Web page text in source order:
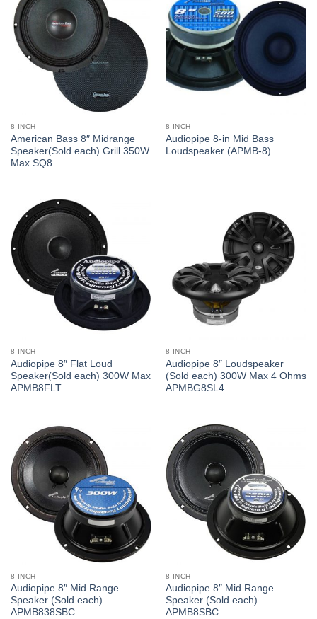
8 INCH
American Bass 8″ Midrange
Speaker(Sold each) Grill 350W
Max SQ8
8 INCH
Audiopipe 8-in Mid Bass
Loudspeaker (APMB-8)
8 INCH
Audiopipe 8″ Flat Loud
Speaker(Sold each) 300W Max
APMB8FLT
8 INCH
Audiopipe 8″ Loudspeaker
(Sold each) 300W Max 4 Ohms
APMBG8SL4
8 INCH
Audiopipe 8″ Mid Range
Speaker (Sold each)
APMB838SBC
8 INCH
Audiopipe 8″ Mid Range
Speaker (Sold each)
APMB8SBC